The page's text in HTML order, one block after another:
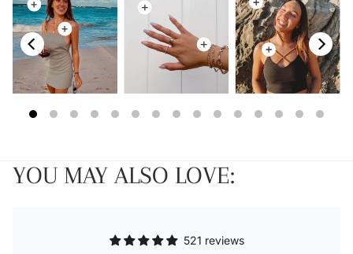
YOU MAY ALSO LOVE:
521 reviews